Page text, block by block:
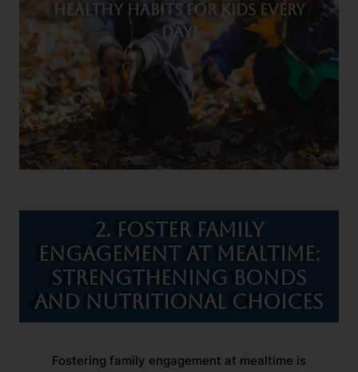
healthy habits for kids every
day!
2. Foster Family
Engagement at Mealtime:
Strengthening Bonds
and Nutritional Choices
Fostering family engagement at mealtime is